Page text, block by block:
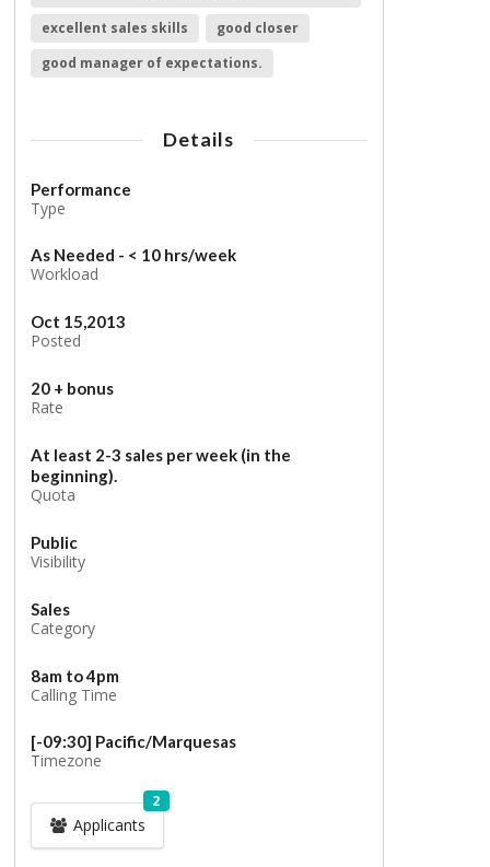
excellent sales skills
good closer
good manager of expectations.
Details
Performance
Type
As Needed - < 10 hrs/week
Workload
Oct 15,2013
Posted
20 + bonus
Rate
At least 2-3 sales per week (in the
beginning).
Quota
Public
Visibility
Sales
Category
8am to 4pm
Calling Time
[-09:30] Pacific/Marquesas
Timezone
Applicants
2